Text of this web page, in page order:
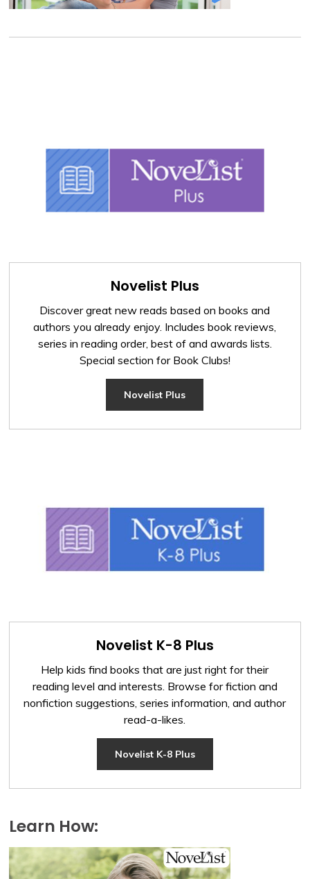
Novelist Plus
Discover great new reads based on books and
authors you already enjoy. Includes book reviews,
series in reading order, best of and awards lists.
Special section for Book Clubs!
Novelist Plus
Novelist K-8 Plus
Help kids find books that are just right for their
reading level and interests. Browse for fiction and
nonfiction suggestions, series information, and author
read-a-likes.
Novelist K-8 Plus
Learn How: